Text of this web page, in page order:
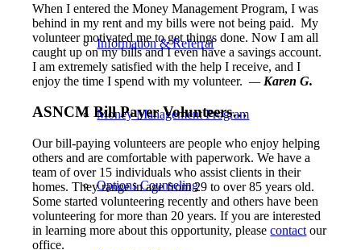
Information & Referral
Money Management Program
Options Counseling
When I entered the Money Management Program, I was
behind in my rent and my bills were not being paid. My
volunteer motivated me to get things done. Now I am all
caught up on my bills and I even have a savings account.
I am extremely satisfied with the help I receive, and I
enjoy the time I spend with my volunteer. — Karen G.
ASNCM Bill Payer Volunteers…
Our bill-paying volunteers are people who enjoy helping
others and are comfortable with paperwork. We have a
team of over 15 individuals who assist clients in their
homes. They range in age from 29 to over 85 years old.
Some started volunteering recently and others have been
volunteering for more than 20 years. If you are interested
in learning more about this opportunity, pleasecontact our
office.